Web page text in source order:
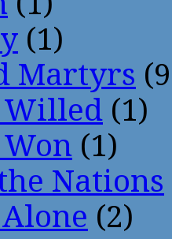
(1)
Martyrs
Willed (1)
(1)
Nations
(2)